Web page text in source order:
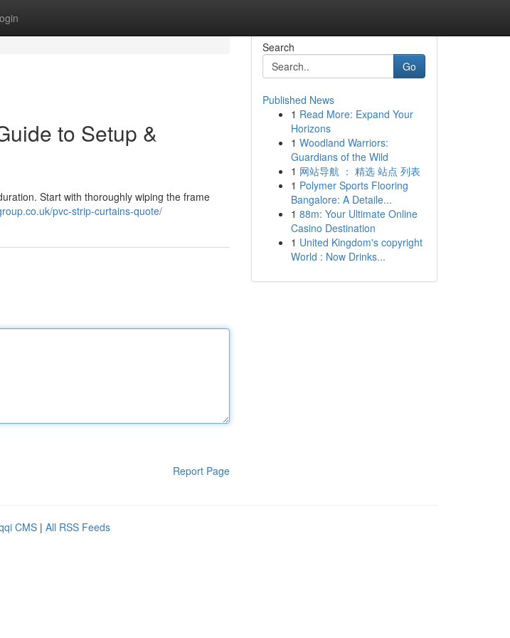
to Setup &
Start with thoroughly wiping the frame
pvc-strip-curtains-quote/
Report Page
Search
Go
Published News
1 Read More: Expand Your
Horizons
1 Woodland Warriors:
Guardians of the Wild
1 网站导航 ： 精选 站点 列表
1 Polymer Sports Flooring
Bangalore: A Detaile...
1 88m: Your Ultimate Online
Casino Destination
1 United Kingdom's copyright
World : Now Drinks...
CMS | All RSS Feeds